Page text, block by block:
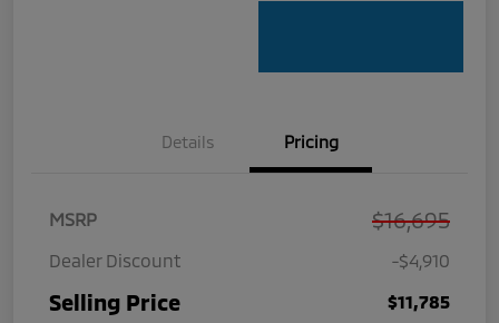
Details Pricing
MSRP $16,695
Dealer Discount -$4,910
Selling Price $11,785